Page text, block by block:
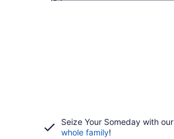
Seize Your Someday with our
whole family!